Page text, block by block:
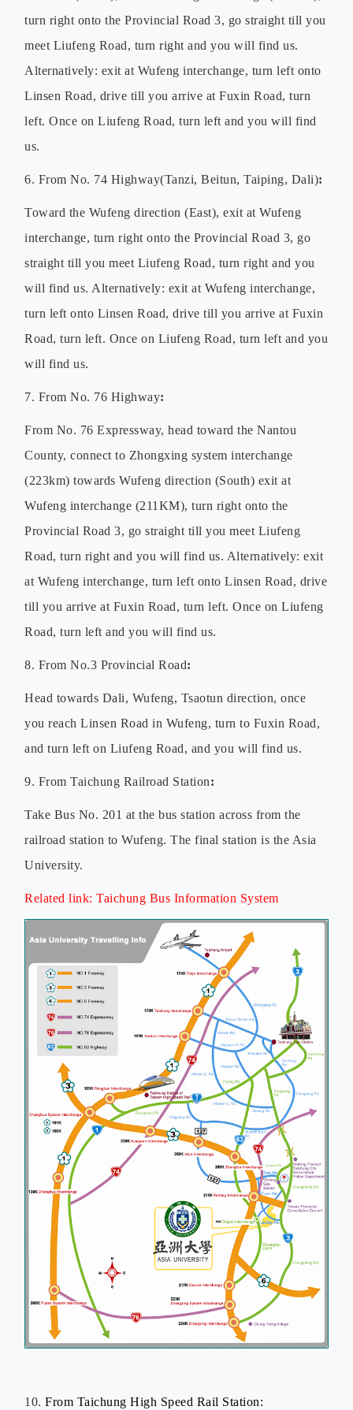
turn right onto the Provincial Road 3, go straight till you
meet Liufeng Road, turn right and you will find us.
Alternatively: exit at Wufeng interchange, turn left onto
Linsen Road, drive till you arrive at Fuxin Road, turn
left. Once on Liufeng Road, turn left and you will find
us.
6. From No. 74 Highway(Tanzi, Beitun, Taiping, Dali):
Toward the Wufeng direction (East), exit at Wufeng
interchange, turn right onto the Provincial Road 3, go
straight till you meet Liufeng Road, turn right and you
will find us. Alternatively: exit at Wufeng interchange,
turn left onto Linsen Road, drive till you arrive at Fuxin
Road, turn left. Once on Liufeng Road, turn left and you
will find us.
7. From No. 76 Highway:
From No. 76 Expressway, head toward the Nantou
County, connect to Zhongxing system interchange
(223km) towards Wufeng direction (South) exit at
Wufeng interchange (211KM), turn right onto the
Provincial Road 3, go straight till you meet Liufeng
Road, turn right and you will find us. Alternatively: exit
at Wufeng interchange, turn left onto Linsen Road, drive
till you arrive at Fuxin Road, turn left. Once on Liufeng
Road, turn left and you will find us.
8. From No.3 Provincial Road:
Head towards Dali, Wufeng, Tsaotun direction, once
you reach Linsen Road in Wufeng, turn to Fuxin Road,
and turn left on Liufeng Road, and you will find us.
9. From Taichung Railroad Station:
Take Bus No. 201 at the bus station across from the
railroad station to Wufeng. The final station is the Asia
University.
Related link: Taichung Bus Information System
10. From Taichung High Speed Rail Station: